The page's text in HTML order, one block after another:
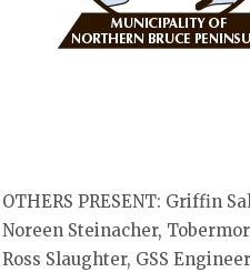
OTHERS PRESENT: Griffin
Noreen Steinacher,
Ross Slaughter, GSS